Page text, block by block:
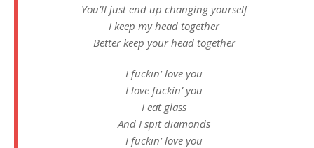
You’ll just end up changing yourself
I keep my head together
Better keep your head together
I fuckin’ love you
I love fuckin’ you
I eat glass
And I spit diamonds
I fuckin’ love you